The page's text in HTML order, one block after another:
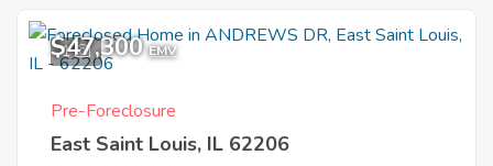
1
$47,300 EMV
Pre-Foreclosure
East Saint Louis, IL 62206